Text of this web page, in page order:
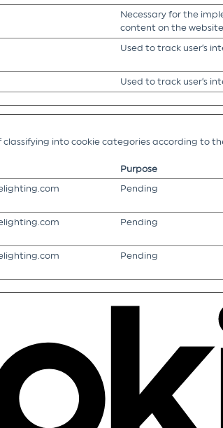
Necessary for the
content on the
Used to track user’s
Used to track user’s
into cookie categories according to
Purpose
Pending
Pending
Pending